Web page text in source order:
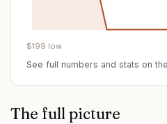
$199 low
See full numbers and stats on the
The full picture